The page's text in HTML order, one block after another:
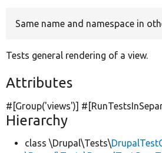
Same name and namespace in
Tests general rendering of a view.
Attributes
#[Group('views')]
Hierarchy
class \Drupal\Tests\